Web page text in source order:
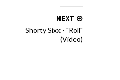
NEXT
Shorty Sixx - "Roll"
(Video)